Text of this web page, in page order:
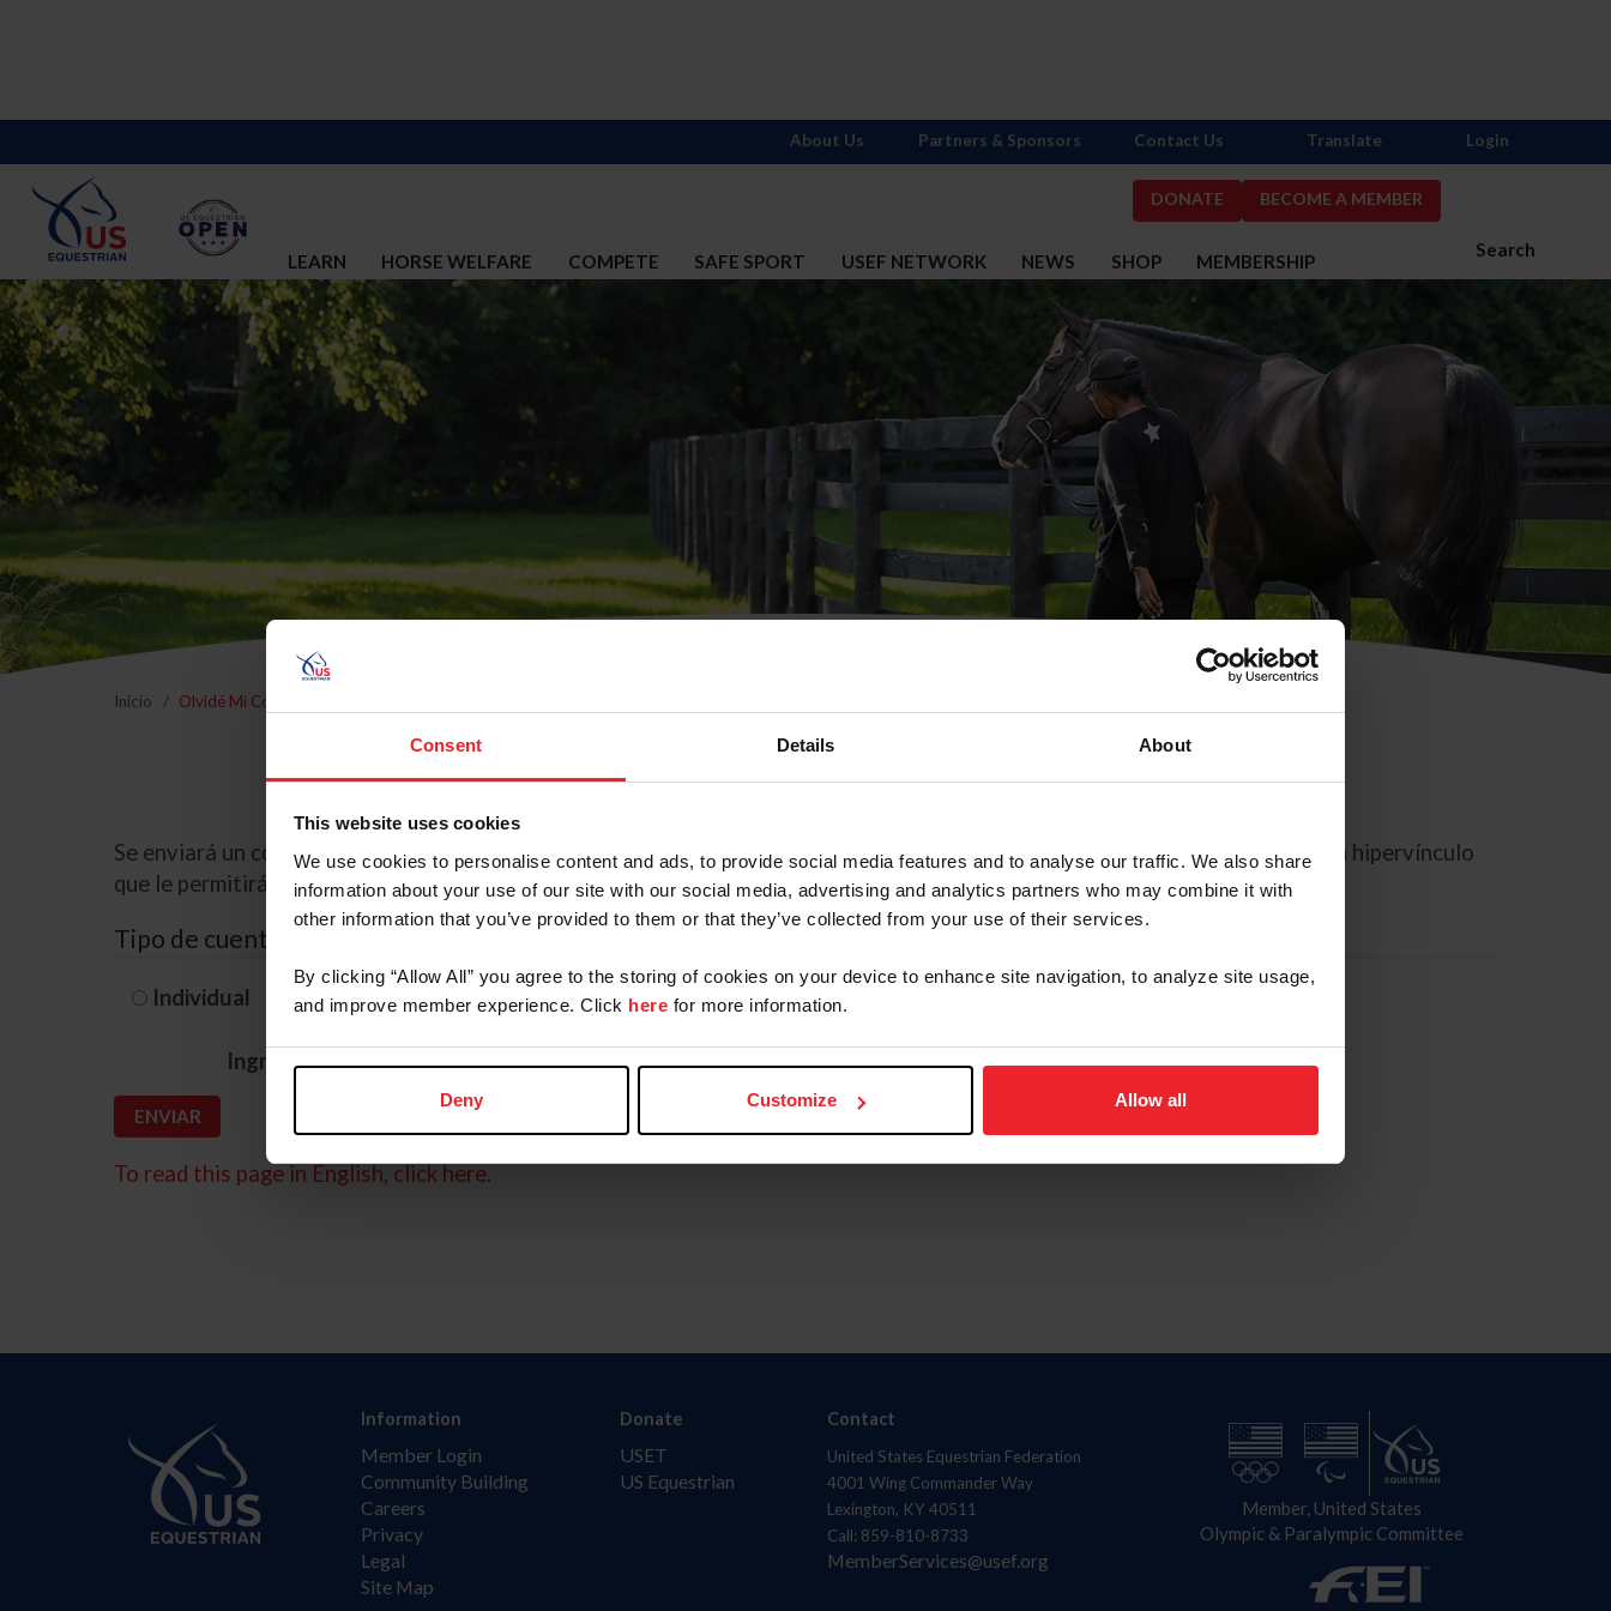
Consent Details About
This website uses cookies
We use cookies to personalise content and ads, to provide social media features and to analyse our traffic. We also share
information about your use of our site with our social media, advertising and analytics partners who may combine it with
other information that you’ve provided to them or that they’ve collected from your use of their services.
By clicking “Allow All” you agree to the storing of cookies on your device to enhance site navigation, to analyze site usage,
and improve member experience. Click here for more information.
Deny Customize Allow all
DONATE BECOME A MEMBER
Search
LEARN HORSE WELFARE COMPETE SAFE SPORT USEF NETWORK NEWS SHOP MEMBERSHIP
About Us Partners & Sponsors Contact Us Translate Login
Inicio Olvidé Mi Contraseña
Olvidé Mi Contraseña
Se enviará un correo electrónico a la dirección de correo electrónico registrada en USEF. Este correo electrónico contiene un hipervínculo
que le permitirá restablecer su contraseña.
Tipo de cuenta
Individual Organización/Granja/Negocio/Sindicato
Ingrese su nombre de usuario o ID de USEF
To read this page in English, click here.
Information
Member Login
Community Building
Careers
Privacy
Legal
Site Map
Donate
USET
US Equestrian
Contact
United States Equestrian Federation
4001 Wing Commander Way
Lexington, KY 40511
Call: 859-810-8733
MemberServices@usef.org
Member, United States
Olympic & Paralympic Committee